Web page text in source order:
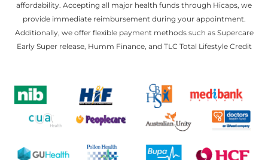
affordability. Accepting all major health funds through Hicaps, we
provide immediate reimbursement during your appointment.
Additionally, we offer flexible payment methods such as Supercare
Early Super release, Humm Finance, and TLC Total Lifestyle Credit